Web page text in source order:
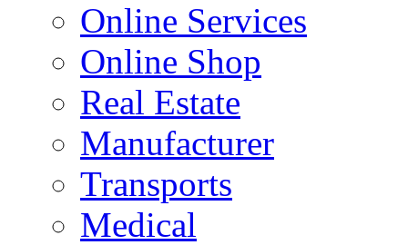
Online Services
Online Shop
Real Estate
Manufacturer
Transports
Medical